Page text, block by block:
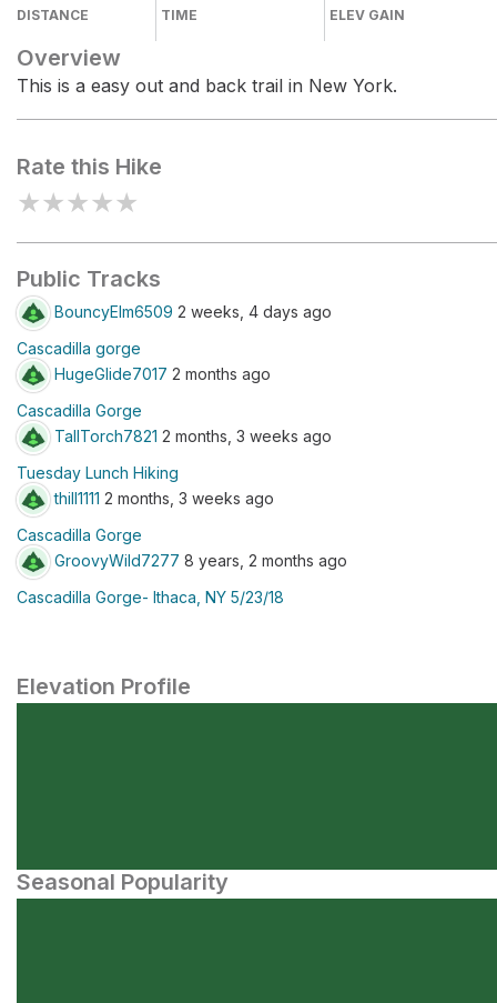
DISTANCE TIME ELEV GAIN
Overview
This is a easy out and back trail in New York.
Rate this Hike
★★★★★
Public Tracks
BouncyElm6509 2 weeks, 4 days ago
Cascadilla gorge
HugeGlide7017 2 months ago
Cascadilla Gorge
TallTorch7821 2 months, 3 weeks ago
Tuesday Lunch Hiking
thill1111 2 months, 3 weeks ago
Cascadilla Gorge
GroovyWild7277 8 years, 2 months ago
Cascadilla Gorge- Ithaca, NY 5/23/18
Elevation Profile
Seasonal Popularity